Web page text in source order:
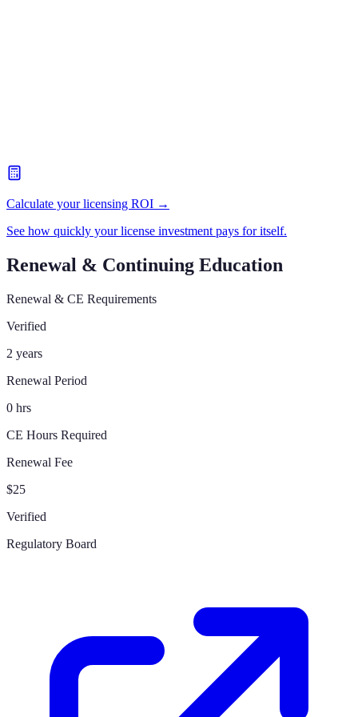
Calculate your licensing ROI →
See how quickly your license investment pays for itself.
Renewal & Continuing Education
Renewal & CE Requirements
Verified
2 years
Renewal Period
0 hrs
CE Hours Required
Renewal Fee
$25
Verified
Regulatory Board